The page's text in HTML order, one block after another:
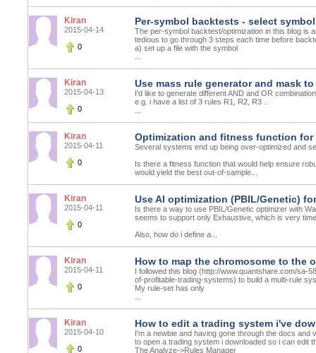
Kiran
2015-04-14
0
Per-symbol backtests - select
The per-symbol backtest/optimization in this blog is
tedious to go through 3 steps each time before
a) set up a file with the symbol
Kiran
2015-04-13
0
Use mass rule generator and mask
I'd like to generate different AND and OR
e.g. i have a list of 3 rules R1, R2, R3 ..
Kiran
2015-04-11
0
Optimization and fitness function
Several systems end up being over-optimized and
Is there a fitness function that would help ensure
would yield the best out-of-sample...
Kiran
2015-04-11
0
Use AI optimization (PBIL/Genetic)
Is there a way to use PBIL/Genetic optimizer with
seems to support only Exhaustive, which is very
Also, how do i define a...
Kiran
2015-04-11
0
How to map the chromosome to the
I followed this blog (http://www.quantshare.com/sa-
of-profitable-trading-systems) to build a multi-rule
My rule-set has only
Kiran
2015-04-10
0
How to edit a trading system i've
I'm a newbie and having gone through the docs and
to open a trading system i downloaded so i can edit
The Analyze->Rules Manager